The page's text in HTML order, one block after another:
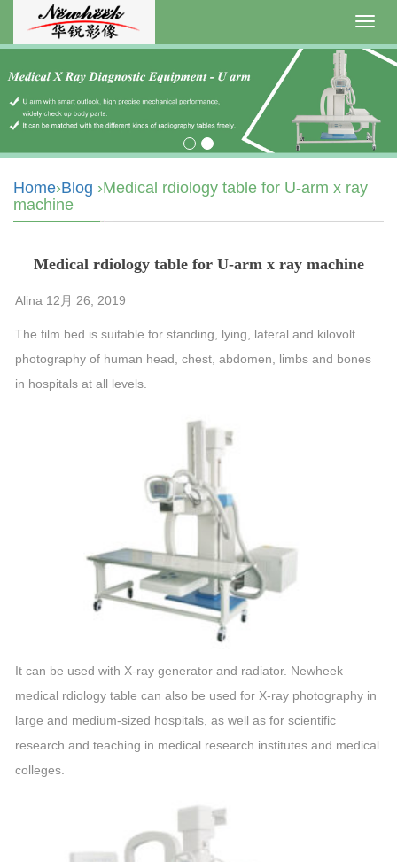
Home›Blog ›Medical rdiology table for U-arm x ray
machine
Medical rdiology table for U-arm x ray machine
Alina 12月 26, 2019
The film bed is suitable for standing, lying, lateral and kilovolt
photography of human head, chest, abdomen, limbs and bones
in hospitals at all levels.
It can be used with X-ray generator and radiator. Newheek
medical rdiology table can also be used for X-ray photography in
large and medium-sized hospitals, as well as for scientific
research and teaching in medical research institutes and medical
colleges.